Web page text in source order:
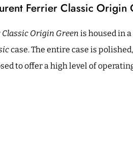
Ferrier Classic Origin
Classic Origin Green is housed in
case. The entire case is
to offer a high level of